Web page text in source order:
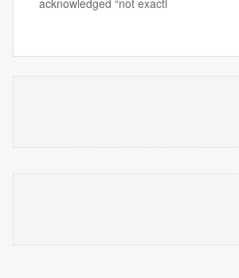
acknowledged “not exactl